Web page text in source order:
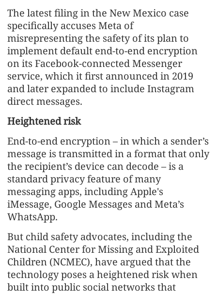
The latest filing in the New Mexico case
specifically accuses Meta of
misrepresenting the safety of its plan to
implement default end-to-end encryption
on its Facebook-connected Messenger
service, which it first announced in 2019
and later expanded to include Instagram
direct messages.
Heightened risk
End-to-end encryption – in which a sender’s
message is transmitted in a format that only
the recipient’s device can decode – is a
standard privacy feature of many
messaging apps, including Apple's
iMessage, Google Messages and Meta’s
WhatsApp.
But child safety advocates, including the
National Center for Missing and Exploited
Children (NCMEC), have argued that the
technology poses a heightened risk when
built into public social networks that